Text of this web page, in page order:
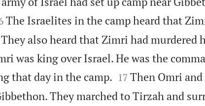
The Israelites in the camp heard that
also heard that Zimri had murdered
was king over Israel. He was the
that day in the camp.
17 Then Omri
They marched to Tirzah and